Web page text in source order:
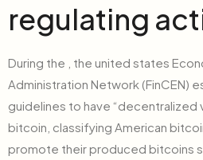
regulating
During the , the united states
Administration Network (FinCEN)
guidelines to have “decentralized
bitcoin, classifying American
promote their produced bitcoins